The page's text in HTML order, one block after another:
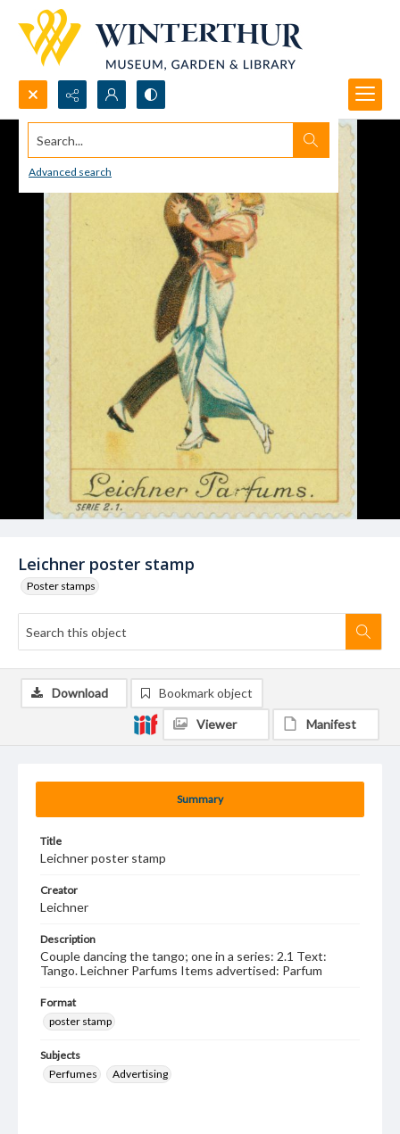
Search...
Advanced search
Leichner poster stamp
Poster stamps
Summary
Title
Leichner poster stamp
Creator
Leichner
Description
Couple dancing the tango; one in a series: 2.1 Text:
Tango. Leichner Parfums Items advertised: Parfum
Format
poster stamp
Subjects
Perfumes
Advertising
Download Bookmark object
Viewer Manifest